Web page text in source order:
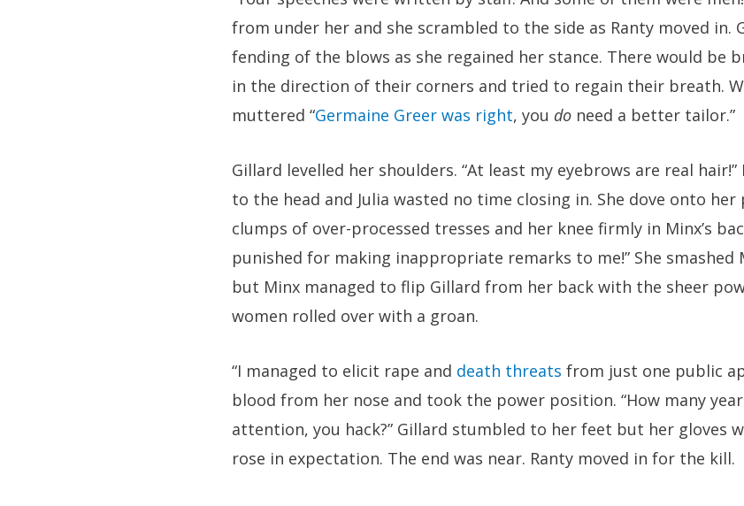
from under her and she scrambled to the side as Ranty moved
fending of the blows as she regained her stance. There would be
in the direction of their corners and tried to regain their breath.
muttered “Germaine Greer was right, you do need a better tailor.”
Gillard levelled her shoulders. “At least my eyebrows are real
to the head and Julia wasted no time closing in. She dove onto
clumps of over-processed tresses and her knee firmly in Minx’s
punished for making inappropriate remarks to me!” She smashed
but Minx managed to flip Gillard from her back with the sheer
women rolled over with a groan.
“I managed to elicit rape and death threats from just one public
blood from her nose and took the power position. “How many
attention, you hack?” Gillard stumbled to her feet but her gloves
rose in expectation. The end was near. Ranty moved in for the kill.